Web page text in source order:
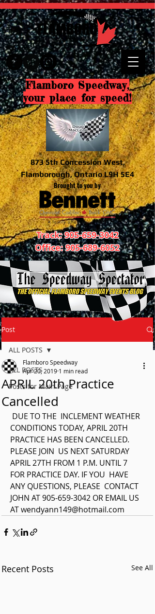
Flamboro Speedway,
your place for speed!
873 5th Concession West,
Flamborough, Ontario L9H 5E4
Brought to you by
Track:905-659-3042
Office:905-689-6052
Post
ALL POSTS
Posts for Main Page
ALL POSTS
APRIL 20th Practice
Cancelled
Flamboro Speedway
Apr 20, 2019 1 min read
CONDITIONS TODAY, APRIL 20TH
PRACTICE HAS BEEN CANCELLED.
PLEASE JOIN  US NEXT SATURDAY
APRIL 27TH FROM 1 P.M. UNTIL 7
FOR PRACTICE DAY. IF YOU  HAVE
ANY QUESTIONS, PLEASE  CONTACT
JOHN AT 905-659-3042 OR EMAIL US
AT wendyann149@hotmail.com
Recent Posts See All